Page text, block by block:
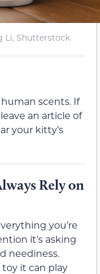
Li, Shutterstock
scents. If
an article of
your kitty’s
Rely on
you’re
it’s asking
neediness.
it can play